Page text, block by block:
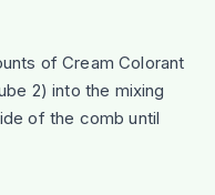
of Cream Colorant
2) into the mixing
of the comb until